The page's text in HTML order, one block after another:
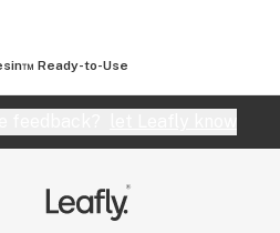
Ready-to-Use